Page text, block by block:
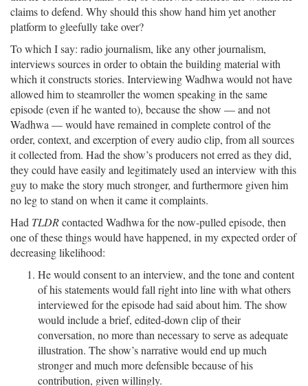
claims to defend. Why should this show hand him yet another
platform to gleefully take over?
To which I say: radio journalism, like any other journalism,
interviews sources in order to obtain the building material with
which it constructs stories. Interviewing Wadhwa would not have
allowed him to steamroller the women speaking in the same
episode (even if he wanted to), because the show — and not
Wadhwa — would have remained in complete control of the
order, context, and excerption of every audio clip, from all sources
it collected from. Had the show’s producers not erred as they did,
they could have easily and legitimately used an interview with this
guy to make the story much stronger, and furthermore given him
no leg to stand on when it came it complaints.
Had TLDRcontacted Wadhwa for the now-pulled episode, then
one of these things would have happened, in my expected order of
decreasing likelihood:
He would consent to an interview, and the tone and content
of his statements would fall right into line with what others
interviewed for the episode had said about him. The show
would include a brief, edited-down clip of their
conversation, no more than necessary to serve as adequate
illustration. The show’s narrative would end up much
stronger and much more defensible because of his
contribution, given willingly.